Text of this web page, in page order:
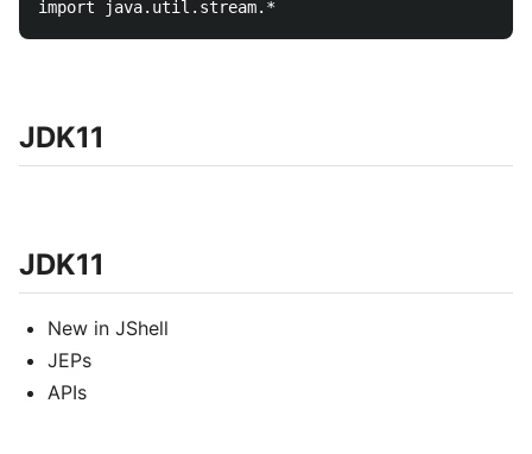
JDK11
JDK11
New in JShell
JEPs
APIs